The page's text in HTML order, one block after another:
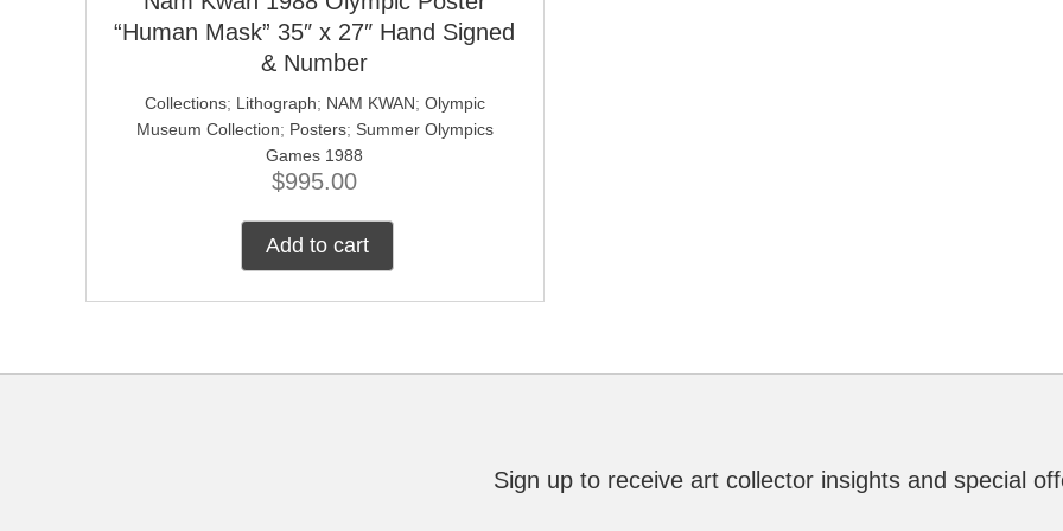
“Human Mask” 35″ x 27″ Hand Signed
& Number
Collections; Lithograph; NAM KWAN; Olympic
Museum Collection; Posters; Summer Olympics
Games 1988
$995.00
Add to cart
Sign up to receive art collector insights and special